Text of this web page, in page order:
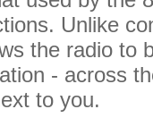
Unlike
the radio to
- across
to you.